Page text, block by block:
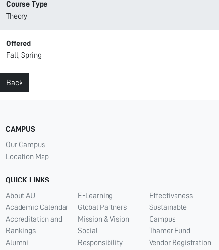
Course Type
Theory
Offered
Fall, Spring
Back
CAMPUS
Our Campus
Location Map
QUICK LINKS
About AU
Academic Calendar
Accreditation and
Rankings
Alumni
E-Learning
Global Partners
Mission & Vision
Social
Responsibility
Effectiveness
Sustainable
Campus
Thamer Fund
Vendor Registration